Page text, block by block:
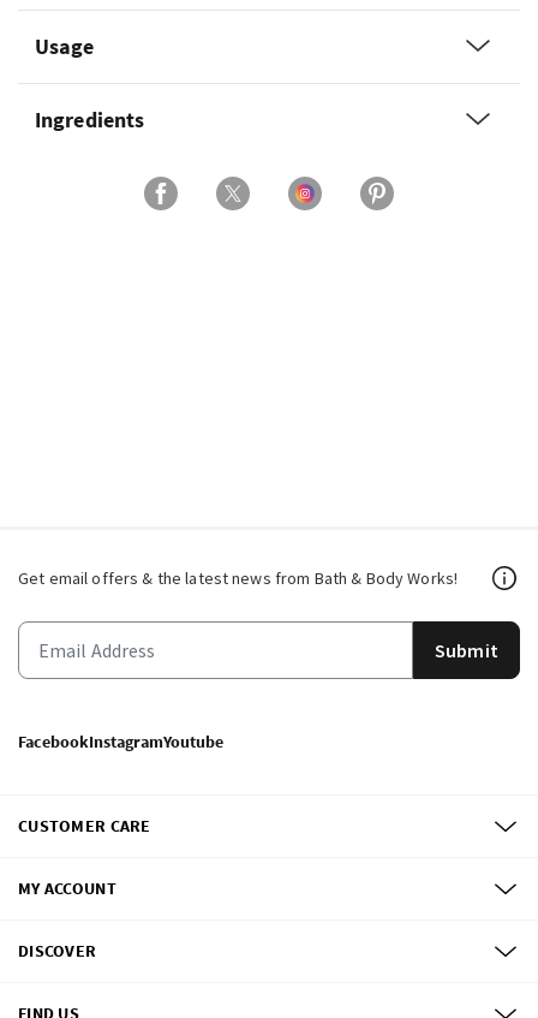
Usage
Ingredients
Get email offers & the latest news from Bath & Body Works!
Submit
FacebookInstagramYoutube
CUSTOMER CARE
MY ACCOUNT
DISCOVER
FIND US